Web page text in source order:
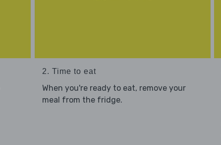
2. Time to eat
When you're ready to eat, remove your
meal from the fridge.